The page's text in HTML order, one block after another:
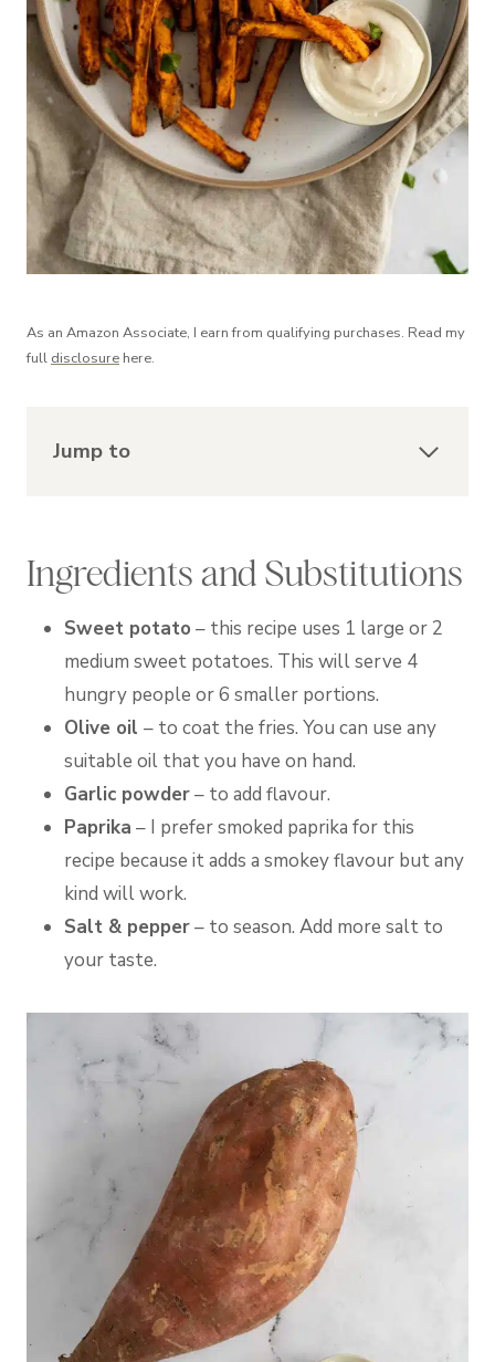
As an Amazon Associate, I earn from qualifying purchases. Read my
full disclosure here.
Jump to
Ingredients and Substitutions
Sweet potato – this recipe uses 1 large or 2
medium sweet potatoes. This will serve 4
hungry people or 6 smaller portions.
Olive oil – to coat the fries. You can use any
suitable oil that you have on hand.
Garlic powder– to add flavour.
Paprika – I prefer smoked paprika for this
recipe because it adds a smokey flavour but any
kind will work.
Salt & pepper– to season. Add more salt to
your taste.